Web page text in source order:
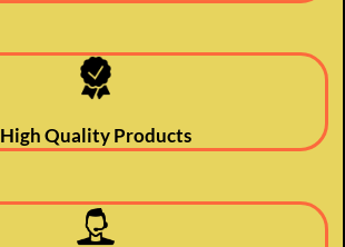
High Quality Products